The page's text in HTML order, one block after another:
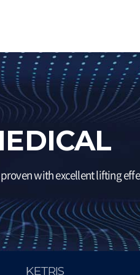
with excellent lifting
KETRIS